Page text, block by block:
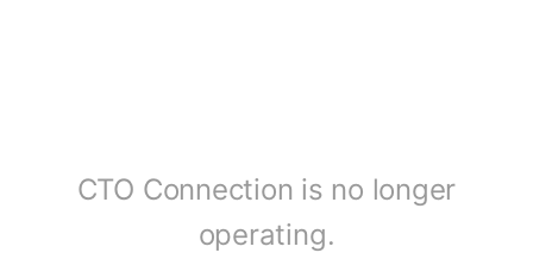
CTO Connection is no longer
operating.